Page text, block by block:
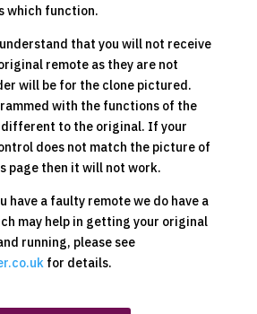
which function.
that you will not receive
remote as they are not
will be for the clone pictured.
with the functions of the
to the original. If your
does not match the picture of
page then it will not work.
have a faulty remote we do have a
may help in getting your original
running, please see
for details.